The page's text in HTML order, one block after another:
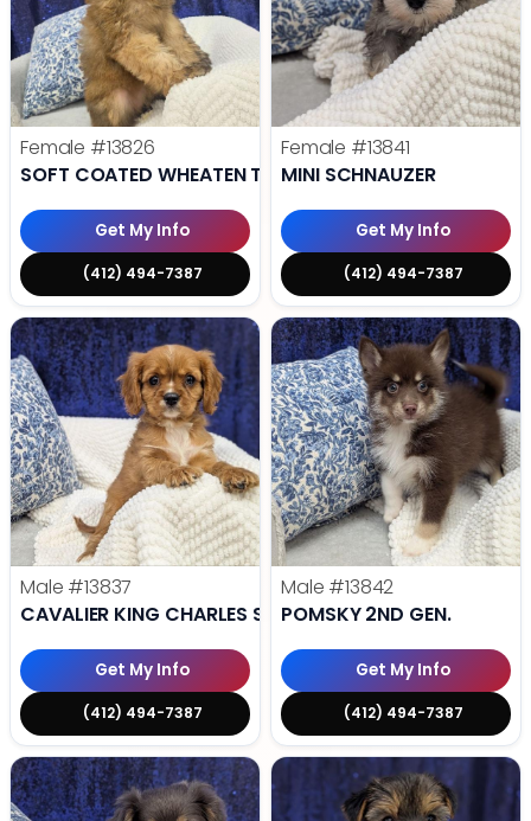
Female #13826
SOFT COATED WHEATEN TERRIER
Get My Info
(412) 494-7387
Female #13841
MINI SCHNAUZER
Get My Info
(412) 494-7387
Male #13837
CAVALIER KING CHARLES SPANIEL
Get My Info
(412) 494-7387
Male #13842
POMSKY 2ND GEN.
Get My Info
(412) 494-7387